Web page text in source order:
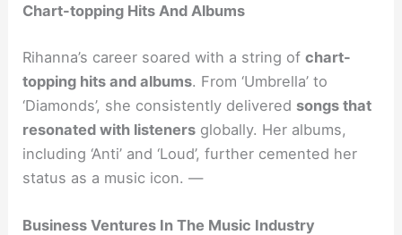
Chart-topping Hits And Albums
Rihanna’s career soared with a string ofchart-
topping hits and albums. From ‘Umbrella’ to
‘Diamonds’, she consistently delivered songs that
resonated with listeners globally. Her albums,
including ‘Anti’ and ‘Loud’, further cemented her
status as a music icon. —
Business Ventures In The Music Industry